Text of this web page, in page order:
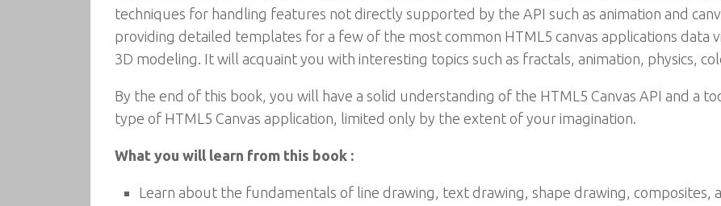
techniques for handling features not directly supported by the API such as animation and
providing detailed templates for a few of the most common HTML5 canvas applications data
3D modeling. It will acquaint you with interesting topics such as fractals, animation, physics,
By the end of this book, you will have a solid understanding of the HTML5 Canvas API and a
type of HTML5 Canvas application, limited only by the extent of your imagination.
What you will learn from this book :
Learn about the fundamentals of line drawing, text drawing, shape drawing, composites,